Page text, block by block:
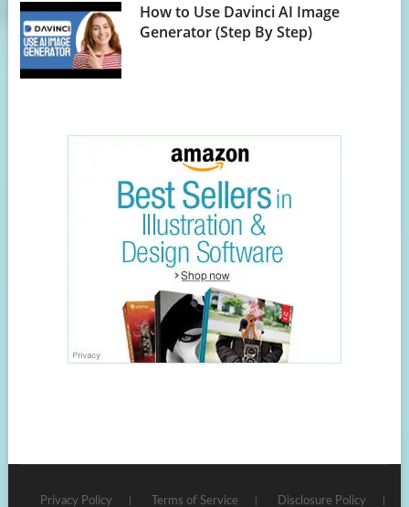
How to Use Davinci AI Image
Generator (Step By Step)
Privacy Policy Terms of Service Disclosure Policy